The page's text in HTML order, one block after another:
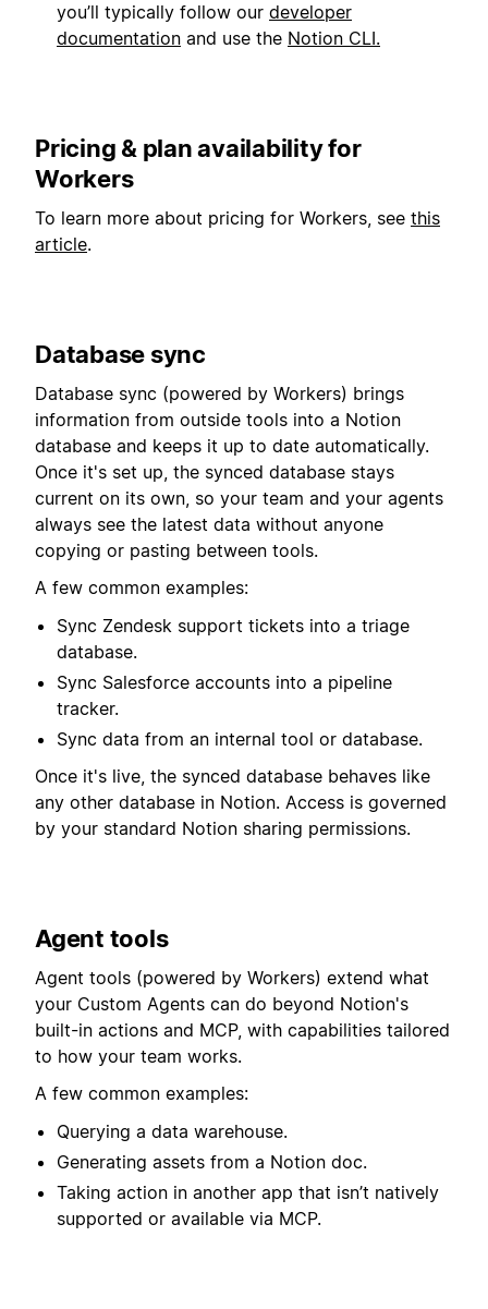
you’ll typically follow our developer
documentation and use the Notion CLI.
Pricing & plan availability for
Workers
To learn more about pricing for Workers, see this
article.
Database sync
Database sync (powered by Workers) brings
information from outside tools into a Notion
database and keeps it up to date automatically.
Once it's set up, the synced database stays
current on its own, so your team and your agents
always see the latest data without anyone
copying or pasting between tools.
A few common examples:
Sync Zendesk support tickets into a triage
database.
Sync Salesforce accounts into a pipeline
tracker.
Sync data from an internal tool or database.
Once it's live, the synced database behaves like
any other database in Notion. Access is governed
by your standard Notion sharing permissions.
Agent tools
Agent tools (powered by Workers) extend what
your Custom Agents can do beyond Notion's
built-in actions and MCP, with capabilities tailored
to how your team works.
A few common examples:
Querying a data warehouse.
Generating assets from a Notion doc.
Taking action in another app that isn’t natively
supported or available via MCP.